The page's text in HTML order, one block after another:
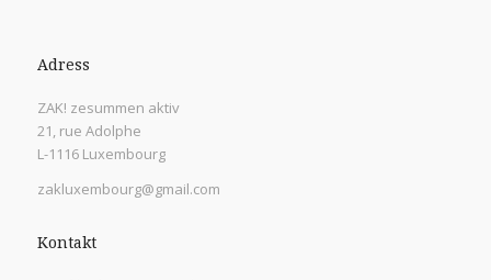
Adress
ZAK! zesummen aktiv
21, rue Adolphe
L-1116 Luxembourg
zakluxembourg@gmail.com
Kontakt